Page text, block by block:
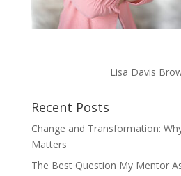
Lisa Davis
Recent Posts
Change and Transformation:
Matters
The Best Question My Mentor